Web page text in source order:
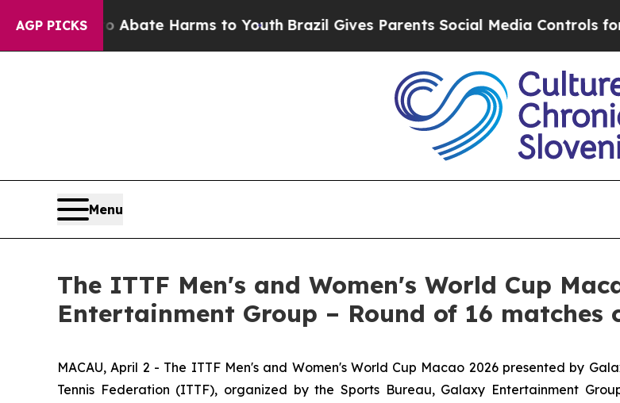
AGP PICKS
to Abate Harms to YouthBrazil Gives Parents Social Media Controls for Their
Menu
The ITTF Men's and Women's World Cup
Entertainment Group – Round of 16 matches
MACAU, April 2 - The ITTF Men's and Women's World Cup Macao 2026 presented by
Tennis Federation (ITTF), organized by the Sports Bureau, Galaxy Entertainment